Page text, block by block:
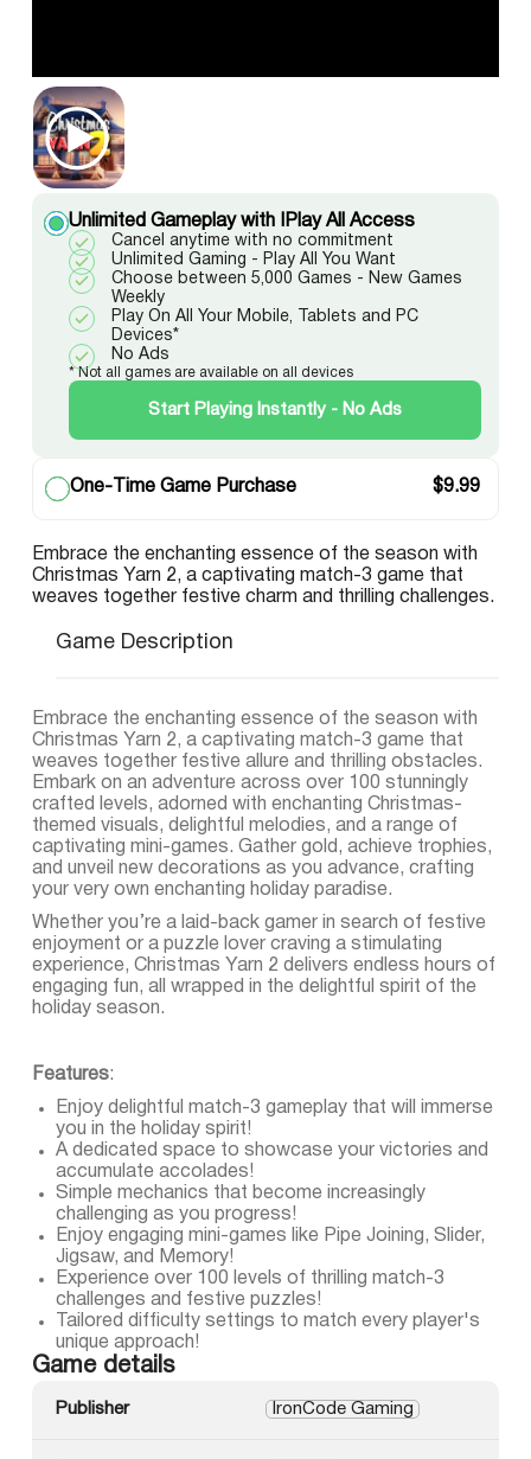
Unlimited Gameplay with IPlay All Access
Cancel anytime with no commitment
Unlimited Gaming - Play All You Want
Choose between 5,000 Games - New Games
Weekly
Play On All Your Mobile, Tablets and PC
Devices*
No Ads
* Not all games are available on all devices
Start Playing Instantly - No Ads
One-Time Game Purchase $9.99
Embrace the enchanting essence of the season with
Christmas Yarn 2, a captivating match-3 game that
weaves together festive charm and thrilling challenges.
Game Description
Embrace the enchanting essence of the season with
Christmas Yarn 2, a captivating match-3 game that
weaves together festive allure and thrilling obstacles.
Embark on an adventure across over 100 stunningly
crafted levels, adorned with enchanting Christmas-
themed visuals, delightful melodies, and a range of
captivating mini-games. Gather gold, achieve trophies,
and unveil new decorations as you advance, crafting
your very own enchanting holiday paradise.
Whether you’re a laid-back gamer in search of festive
enjoyment or a puzzle lover craving a stimulating
experience, Christmas Yarn 2 delivers endless hours of
engaging fun, all wrapped in the delightful spirit of the
holiday season.
Features:
Enjoy delightful match-3 gameplay that will immerse
you in the holiday spirit!
A dedicated space to showcase your victories and
accumulate accolades!
Simple mechanics that become increasingly
challenging as you progress!
Enjoy engaging mini-games like Pipe Joining, Slider,
Jigsaw, and Memory!
Experience over 100 levels of thrilling match-3
challenges and festive puzzles!
Tailored difficulty settings to match every player's
unique approach!
Game details
Publisher IronCode Gaming